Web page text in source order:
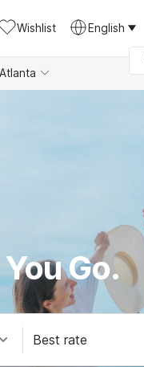
Wishlist English
Atlanta
Go.
Best rate